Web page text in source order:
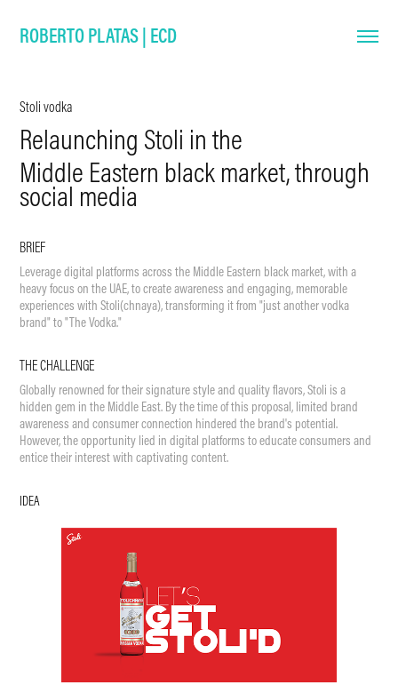
ROBERTO PLATAS | ECD
Stoli vodka
Relaunching Stoli in the
Middle Eastern black market, through
social media
BRIEF
Leverage digital platforms across the Middle Eastern black market, with a
heavy focus on the UAE, to create awareness and engaging, memorable
experiences with Stoli(chnaya), transforming it from "just another vodka
brand" to "The Vodka."
THE CHALLENGE
Globally renowned for their signature style and quality flavors, Stoli is a
hidden gem in the Middle East. By the time of this proposal, limited brand
awareness and consumer connection hindered the brand's potential.
However, the opportunity lied in digital platforms to educate consumers and
entice their interest with captivating content.
IDEA